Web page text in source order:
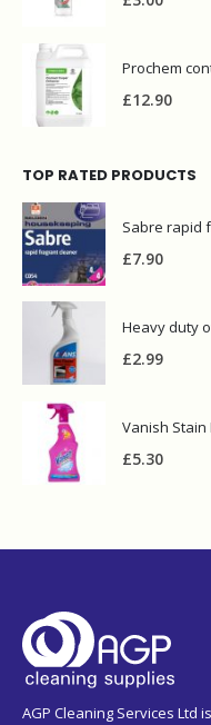
Prochem
£12.90
TOP RATED PRODUCTS
Sabre rapid
£7.90
Heavy duty
£2.99
Vanish Stain
£5.30
AGP Cleaning Services Ltd